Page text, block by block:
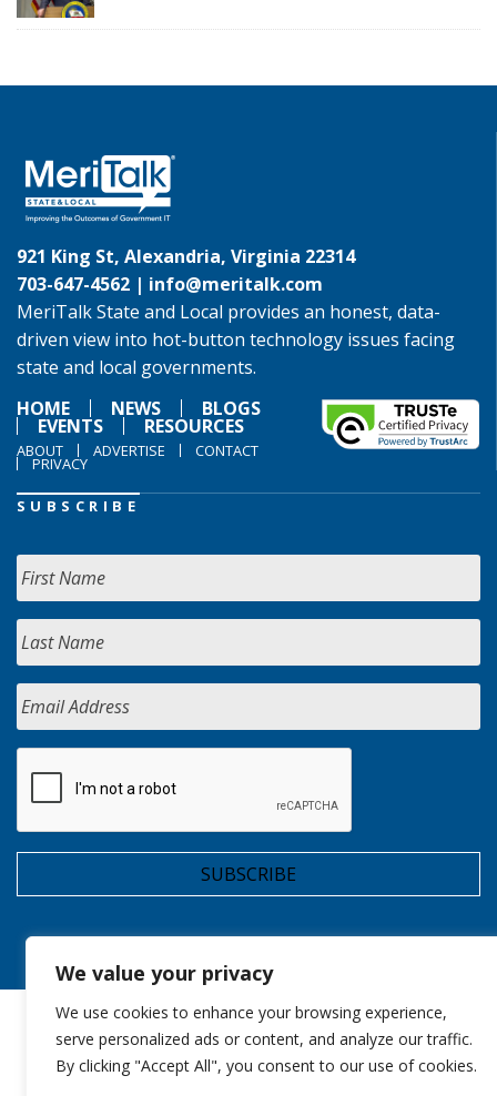
We value your privacy
We use cookies to enhance your browsing experience,
serve personalized ads or content, and analyze our traffic.
By clicking "Accept All", you consent to our use of cookies.
921 King St, Alexandria, Virginia 22314
703-647-4562 | info@meritalk.com
MeriTalk State and Local provides an honest, data-
driven view into hot-button technology issues facing
state and local governments.
HOME
NEWS BLOGS
EVENTS RESOURCES
ABOUT ADVERTISE CONTACT
PRIVACY
SUBSCRIBE